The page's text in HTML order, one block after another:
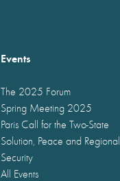
Events
The 2025 Forum
Spring Meeting 2025
Paris Call for the Two-State
Solution, Peace and Regional
Security
All Events